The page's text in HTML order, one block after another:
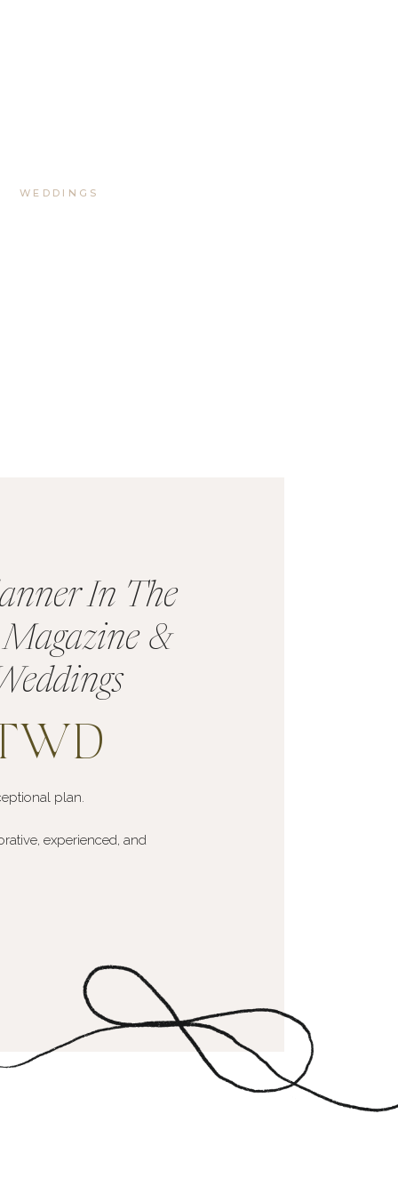
WEDDINGS
In The
&
plan.
experienced, and